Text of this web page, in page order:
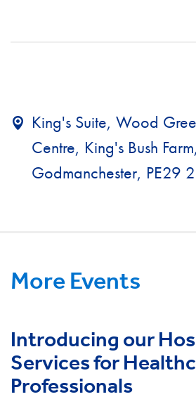
King's Suite, Wood
Centre, King's Bush
Godmanchester, PE29
More Events
Introducing our
Services for
Professionals